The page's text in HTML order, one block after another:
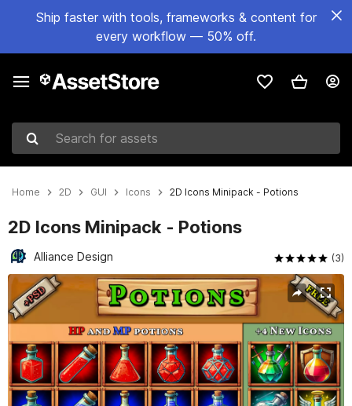
Ship faster with tools, frameworks & content for
every workflow — 50% off.
Search for assets
Home 2D GUI Icons 2D Icons Minipack - Potions
2D Icons Minipack - Potions
AIliance Design (3)
Active slide: 1 of 2